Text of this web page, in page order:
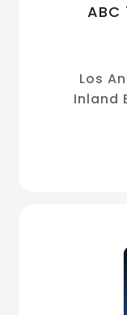
ABC
Los
Inland